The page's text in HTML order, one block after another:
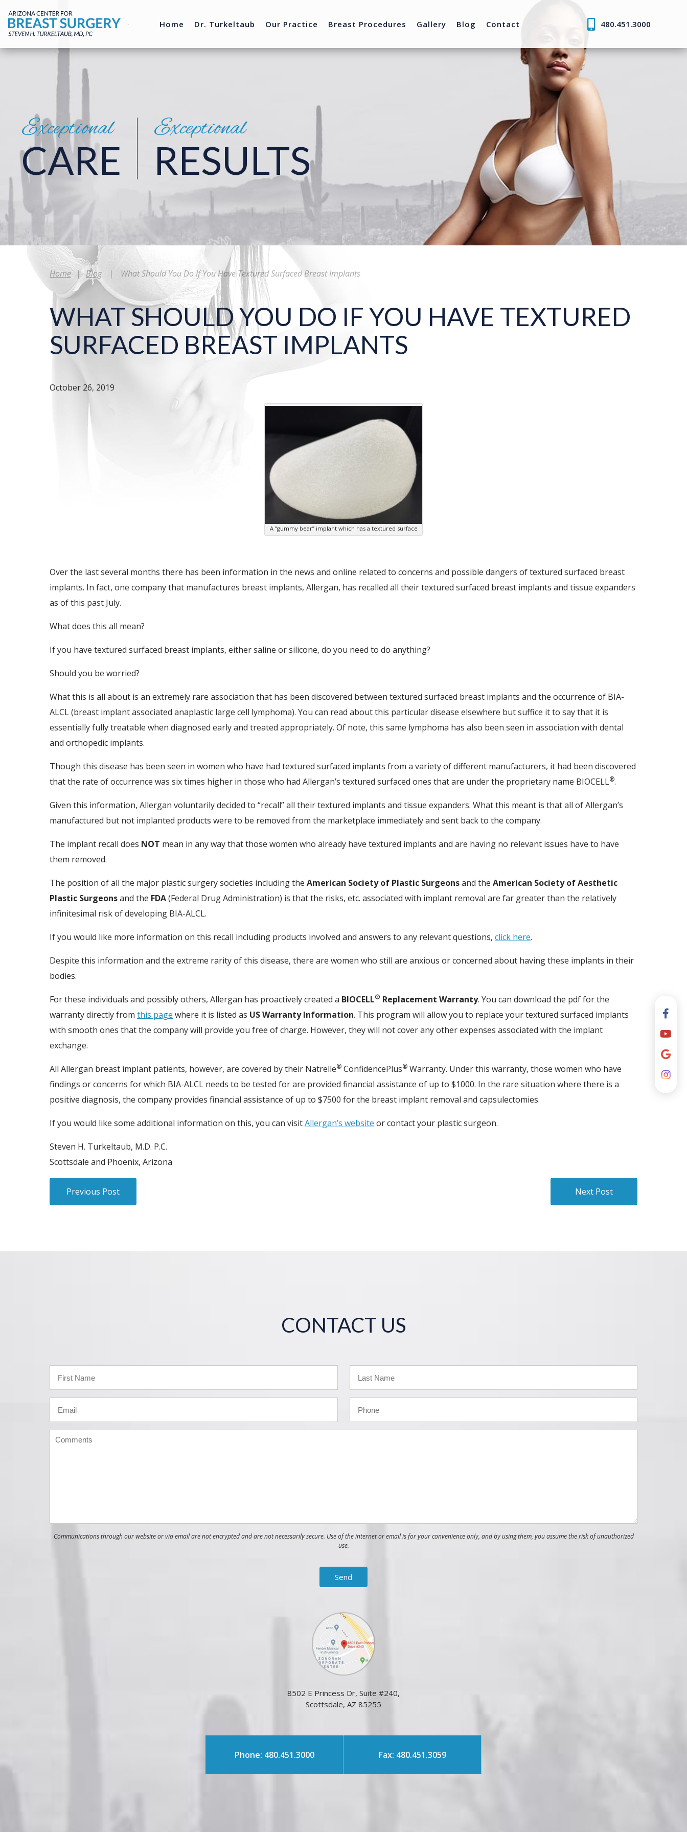
Home Dr. Turkeltaub Our Practice Breast Procedures Gallery Blog Contact 480.451.3000
Exceptional
CARE
Exceptional
RESULTS
Home | Blog | What Should You Do If You Have Textured Surfaced Breast Implants
WHAT SHOULD YOU DO IF YOU HAVE TEXTURED
SURFACED BREAST IMPLANTS
October 26, 2019
A “gummy bear” implant which has a textured surface
Over the last several months there has been information in the news and online related to concerns and possible dangers of textured surfaced breast
implants. In fact, one company that manufactures breast implants, Allergan, has recalled all their textured surfaced breast implants and tissue expanders
as of this past July.
What does this all mean?
If you have textured surfaced breast implants, either saline or silicone, do you need to do anything?
Should you be worried?
What this is all about is an extremely rare association that has been discovered between textured surfaced breast implants and the occurrence of BIA-
ALCL (breast implant associated anaplastic large cell lymphoma). You can read about this particular disease elsewhere but suffice it to say that it is
essentially fully treatable when diagnosed early and treated appropriately. Of note, this same lymphoma has also been seen in association with dental
and orthopedic implants.
Though this disease has been seen in women who have had textured surfaced implants from a variety of different manufacturers, it had been discovered
that the rate of occurrence was six times higher in those who had Allergan’s textured surfaced ones that are under the proprietary name BIOCELL®.
Given this information, Allergan voluntarily decided to “recall” all their textured implants and tissue expanders. What this meant is that all of Allergan’s
manufactured but not implanted products were to be removed from the marketplace immediately and sent back to the company.
The implant recall does NOT mean in any way that those women who already have textured implants and are having no relevant issues have to have
them removed.
The position of all the major plastic surgery societies including the American Society of Plastic Surgeonsand the American Society of Aesthetic
Plastic Surgeonsand the FDA(Federal Drug Administration) is that the risks, etc. associated with implant removal are far greater than the relatively
infinitesimal risk of developing BIA-ALCL.
If you would like more information on this recall including products involved and answers to any relevant questions, click here.
Despite this information and the extreme rarity of this disease, there are women who still are anxious or concerned about having these implants in their
bodies.
For these individuals and possibly others, Allergan has proactively created a BIOCELL® Replacement Warranty. You can download the pdf for the
warranty directly from this page where it is listed as US Warranty Information. This program will allow you to replace your textured surfaced implants
with smooth ones that the company will provide you free of charge. However, they will not cover any other expenses associated with the implant
exchange.
All Allergan breast implant patients, however, are covered by their Natrelle® ConfidencePlus® Warranty. Under this warranty, those women who have
findings or concerns for which BIA-ALCL needs to be tested for are provided financial assistance of up to $1000. In the rare situation where there is a
positive diagnosis, the company provides financial assistance of up to $7500 for the breast implant removal and capsulectomies.
If you would like some additional information on this, you can visitAllergan’s website or contact your plastic surgeon.
Steven H. Turkeltaub, M.D. P.C.
Scottsdale and Phoenix, Arizona
Previous Post Next Post
CONTACT US
Communications through our website or via email are not encrypted and are not necessarily secure. Use of the internet or email is for your convenience only, and by using them, you assume the risk of unauthorized
use.
8502 E Princess Dr, Suite #240,
Scottsdale, AZ 85255
Phone: 480.451.3000 Fax: 480.451.3059